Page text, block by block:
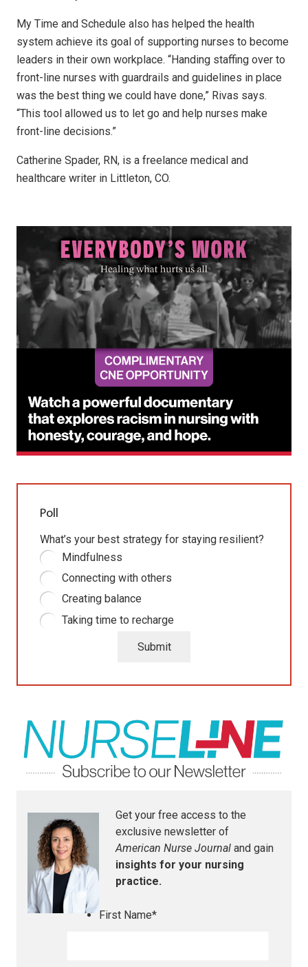
My Time and Schedule also has helped the health
system achieve its goal of supporting nurses to become
leaders in their own workplace. “Handing staffing over to
front-line nurses with guardrails and guidelines in place
was the best thing we could have done,” Rivas says.
“This tool allowed us to let go and help nurses make
front-line decisions.”
Catherine Spader, RN, is a freelance medical and
healthcare writer in Littleton, CO.
Poll
What’s your best strategy for staying resilient?
Mindfulness
Connecting with others
Creating balance
Taking time to recharge
Submit
Get your free access to the
exclusive newsletter of
American Nurse Journal and gain
insights for your nursing
practice.
First Name*